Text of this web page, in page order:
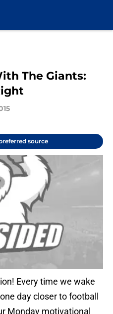
The Giants:
source
Every time we wake
day closer to football
Monday motivational